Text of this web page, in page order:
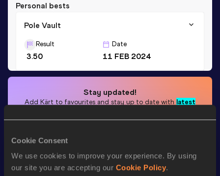
Cookie Consent
We use cookies to improve your experience. By using
our site you are accepting our Cookie Policy.
Personal bests
Pole Vault
Result
3.50
Date
11 FEB 2024
Stay updated!
Add Kärt to favourites and stay up to date with latest
Season’s bests ( 2025